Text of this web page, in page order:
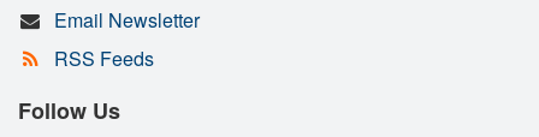
Email Newsletter
RSS Feeds
Follow Us